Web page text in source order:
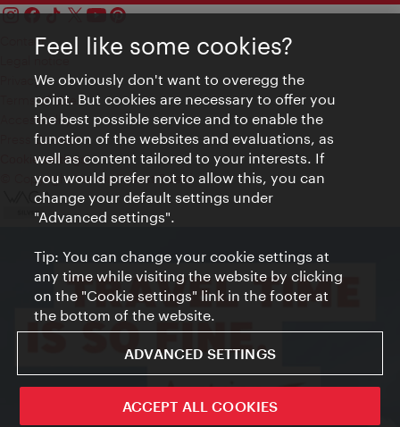
Contact
Privacy
Terms of Use
Accessibility
Press Contact
Cookie settings
© Copyright Vienna Tourist Board
Feel like some cookies?
We obviously don't want to overegg the
point. But cookies are necessary to offer you
the best possible service and to enable the
function of the websites and evaluations, as
well as content tailored to your interests. If
you would prefer not to allow this, you can
change your default settings under
"Advanced settings".
Tip: You can change your cookie settings at
any time while visiting the website by clicking
on the "Cookie settings" link in the footer at
the bottom of the website.
ADVANCED SETTINGS
ACCEPT ALL COOKIES